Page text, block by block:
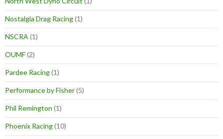
Nostalgia Drag Racing(1)
NSCRA (1)
OUMF(2)
Pardee Racing(1)
Performance by Fisher(5)
Phil Remington (1)
Phoenix Racing(10)